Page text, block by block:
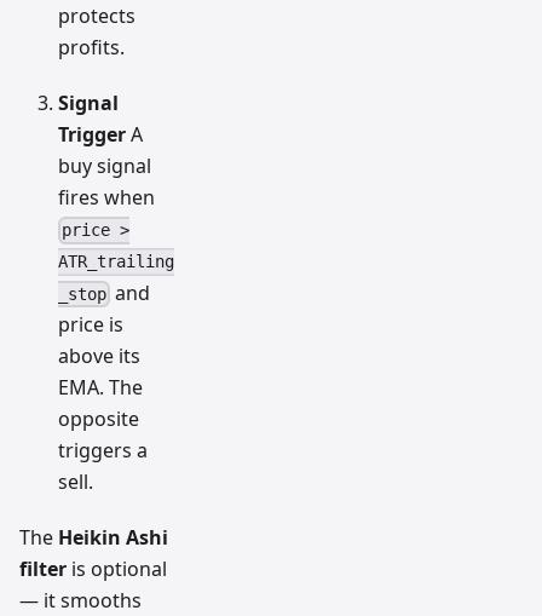
protects
profits.
Signal
TriggerA
buy signal
fires when
price >
ATR_trailing
_stop and
price is
above its
EMA. The
opposite
triggers a
sell.
The Heikin Ashi
filter is optional
— it smooths